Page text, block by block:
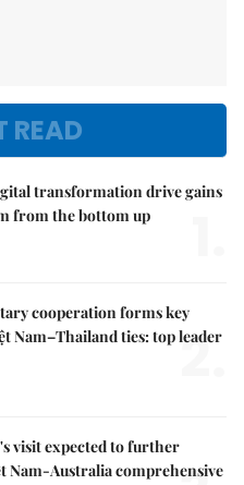
READ
transformation drive gains
from the bottom up
cooperation forms key
Nam–Thailand ties: top leader
2.
visit expected to further
Nam-Australia comprehensive